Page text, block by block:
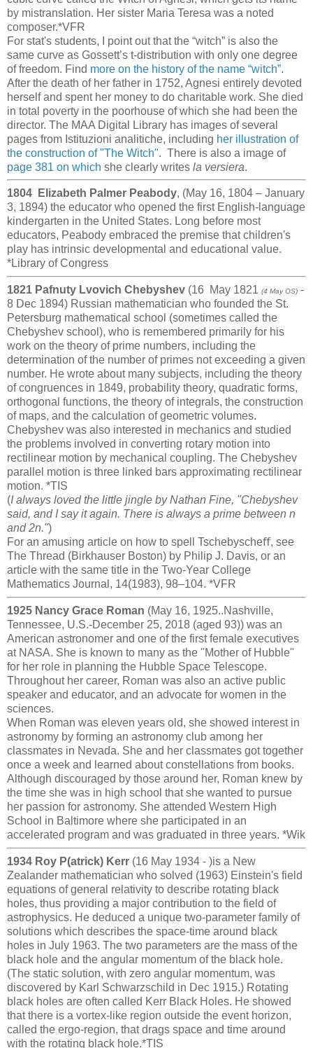
by mistranslation. Her sister Maria Teresa was a noted
composer.*VFR
For stat's students, I point out that the “witch” is also the
same curve as Gossett’s t-distribution with only one degree
of freedom. Find more on the history of the name “witch”.
After the death of her father in 1752, Agnesi entirely devoted
herself and spent her money to do charitable work. She died
in total poverty in the poorhouse of which she had been the
director. The MAA Digital Library has images of several
pages from Istituzioni analitiche, including her illustration of
the construction of "The Witch". There is also a image of
page 381 on which she clearly writes la versiera.
1804 Elizabeth Palmer Peabody, (May 16, 1804 – January
3, 1894) the educator who opened the first English-language
kindergarten in the United States. Long before most
educators, Peabody embraced the premise that children's
play has intrinsic developmental and educational value.
*Library of Congress
1821 Pafnuty Lvovich Chebyshev (16 May 1821 (4 May OS) -
8 Dec 1894) Russian mathematician who founded the St.
Petersburg mathematical school (sometimes called the
Chebyshev school), who is remembered primarily for his
work on the theory of prime numbers, including the
determination of the number of primes not exceeding a given
number. He wrote about many subjects, including the theory
of congruences in 1849, probability theory, quadratic forms,
orthogonal functions, the theory of integrals, the construction
of maps, and the calculation of geometric volumes.
Chebyshev was also interested in mechanics and studied
the problems involved in converting rotary motion into
rectilinear motion by mechanical coupling. The Chebyshev
parallel motion is three linked bars approximating rectilinear
motion. *TIS
(I always loved the little jingle by Nathan Fine, "Chebyshev
said, and I say it again. There is always a prime between n
and 2n.")
For an amusing article on how to spell Tschebyscheﬀ, see
The Thread (Birkhauser Boston) by Philip J. Davis, or an
article with the same title in the Two-Year College
Mathematics Journal, 14(1983), 98–104. *VFR
1925 Nancy Grace Roman (May 16, 1925..Nashville,
Tennessee, U.S.-December 25, 2018 (aged 93)) was an
American astronomer and one of the first female executives
at NASA. She is known to many as the "Mother of Hubble"
for her role in planning the Hubble Space Telescope.
Throughout her career, Roman was also an active public
speaker and educator, and an advocate for women in the
sciences.
When Roman was eleven years old, she showed interest in
astronomy by forming an astronomy club among her
classmates in Nevada. She and her classmates got together
once a week and learned about constellations from books.
Although discouraged by those around her, Roman knew by
the time she was in high school that she wanted to pursue
her passion for astronomy. She attended Western High
School in Baltimore where she participated in an
accelerated program and was graduated in three years. *Wik
1934 Roy P(atrick) Kerr (16 May 1934 - )is a New
Zealander mathematician who solved (1963) Einstein's field
equations of general relativity to describe rotating black
holes, thus providing a major contribution to the field of
astrophysics. He deduced a unique two-parameter family of
solutions which describes the space-time around black
holes in July 1963. The two parameters are the mass of the
black hole and the angular momentum of the black hole.
(The static solution, with zero angular momentum, was
discovered by Karl Schwarzschild in Dec 1915.) Rotating
black holes are often called Kerr Black Holes. He showed
that there is a vortex-like region outside the event horizon,
called the ergo-region, that drags space and time around
with the rotating black hole.*TIS